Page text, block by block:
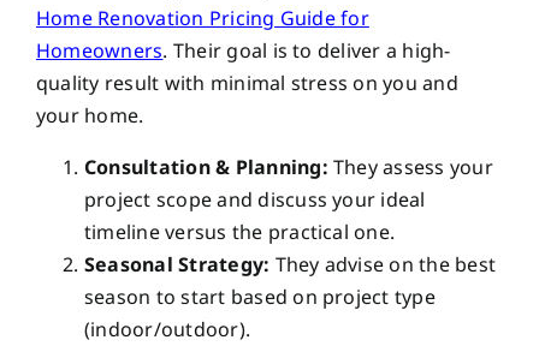
Home Renovation Pricing Guide for
Homeowners. Their goal is to deliver a high-
quality result with minimal stress on you and
your home.
Consultation & Planning: They assess your
project scope and discuss your ideal
timeline versus the practical one.
Seasonal Strategy: They advise on the best
season to start based on project type
(indoor/outdoor).